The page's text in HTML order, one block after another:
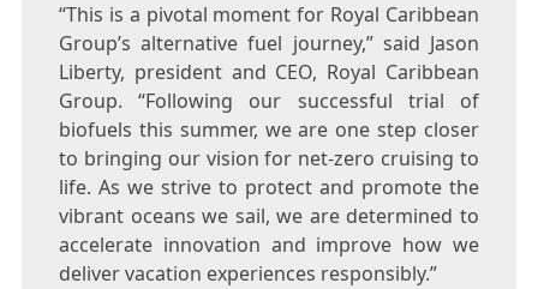
“This is a pivotal moment for Royal Caribbean
Group’s alternative fuel journey,” said Jason
Liberty, president and CEO, Royal Caribbean
Group. “Following our successful trial of
biofuels this summer, we are one step closer
to bringing our vision for net-zero cruising to
life. As we strive to protect and promote the
vibrant oceans we sail, we are determined to
accelerate innovation and improve how we
deliver vacation experiences responsibly.”